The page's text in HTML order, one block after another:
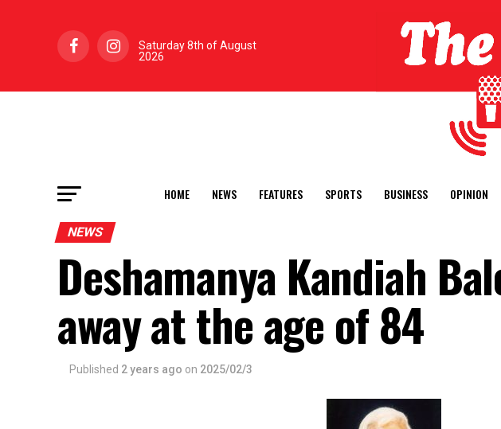
Saturday 8th of August
2026
HOME NEWS FEATURES SPORTS BUSINESS OPINION
NEWS
Deshamanya Kandiah
away at the age of 84
Published 2 years ago on 2025/02/3